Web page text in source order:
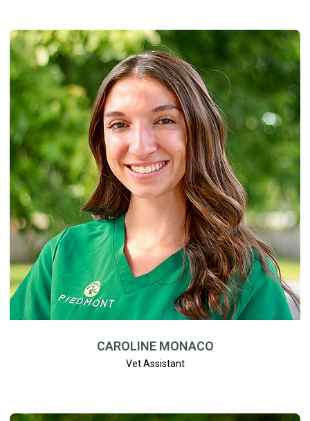
CAROLINE MONACO
Vet Assistant